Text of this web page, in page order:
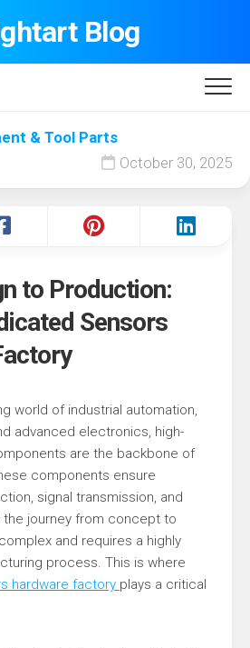
Blog
& Tool Parts
October 30, 2025
to Production:
Sensors
world of industrial automation,
advanced electronics, high-
are the backbone of
components ensure
signal transmission, and
journey from concept to
and requires a highly
process. This is where
hardware factory plays a critical